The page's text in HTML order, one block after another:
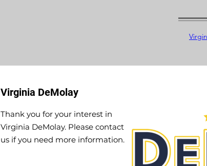
Virginia DeMolay
Thank you for your interest in
Virginia DeMolay. Please contact
us if you need more information.